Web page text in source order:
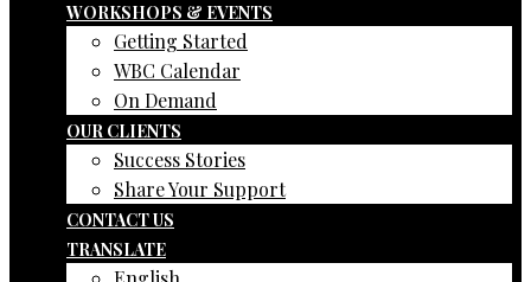
WORKSHOPS & EVENTS
Getting Started
WBC Calendar
On Demand
OUR CLIENTS
Success Stories
Share Your Support
CONTACT US
TRANSLATE